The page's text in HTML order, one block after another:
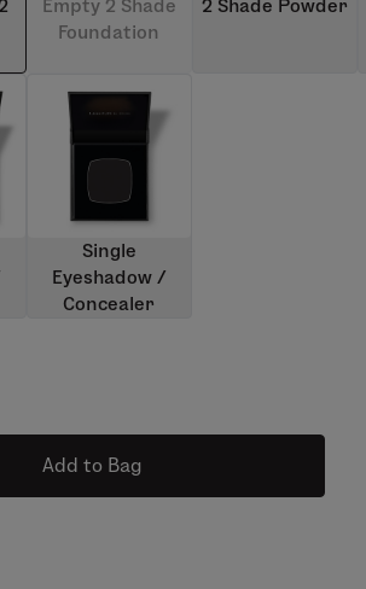
Empty 2 Shade
Foundation
2 Shade Powder
Single
Eyeshadow /
Concealer
Add to Bag